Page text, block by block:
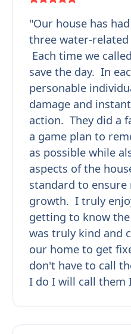
"Our house has
three water-
Each time we
save the day. In
personable
damage and
action. They did a
a game plan to
as possible while
aspects of the
standard to ensure
growth. I truly
getting to know
was truly kind and
our home to get
don't have to call
I do I will call them